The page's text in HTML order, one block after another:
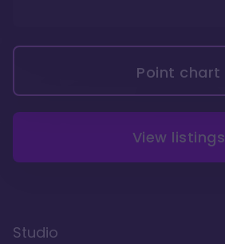
Point chart
View listings
Studio